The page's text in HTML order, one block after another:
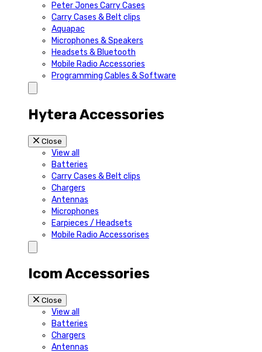
Peter Jones Carry Cases
Carry Cases & Belt clips
Aquapac
Microphones & Speakers
Headsets & Bluetooth
Mobile Radio Accessories
Programming Cables & Software
Hytera Accessories
Close
View all
Batteries
Carry Cases & Belt clips
Chargers
Antennas
Microphones
Earpieces / Headsets
Mobile Radio Accessorises
Icom Accessories
Close
View all
Batteries
Chargers
Antennas